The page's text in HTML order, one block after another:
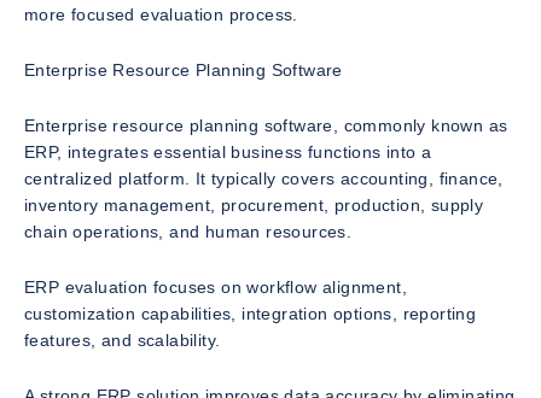
more focused evaluation process.
Enterprise Resource Planning Software
Enterprise resource planning software, commonly known as
ERP, integrates essential business functions into a
centralized platform. It typically covers accounting, finance,
inventory management, procurement, production, supply
chain operations, and human resources.
ERP evaluation focuses on workflow alignment,
customization capabilities, integration options, reporting
features, and scalability.